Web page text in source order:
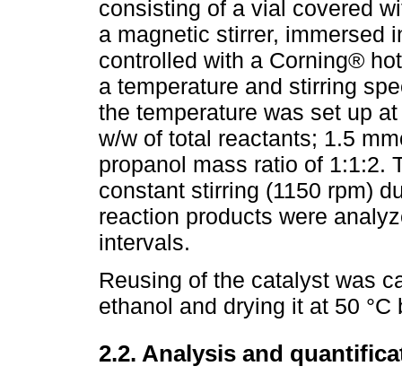
consisting of a vial covered
a magnetic stirrer, immersed
controlled with a Corning®
a temperature and stirring
the temperature was set up
w/w of total reactants; 1.5
propanol mass ratio of 1:1:2.
constant stirring (1150 rpm)
reaction products were
intervals.
Reusing of the catalyst was
ethanol and drying it at 50 °C
2.2. Analysis and